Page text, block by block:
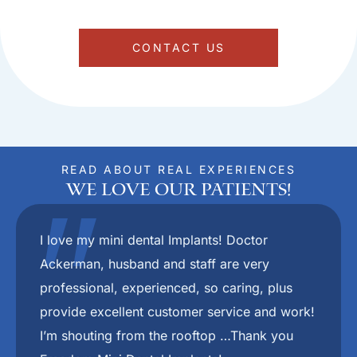
CONTACT US
READ ABOUT REAL EXPERIENCES
We Love Our Patients!
Dr.Ackerman and her staff are the absolute
best. They put you at ease right from the
beginning. I would recommend her to anyone
who wants to have a nice smile again.